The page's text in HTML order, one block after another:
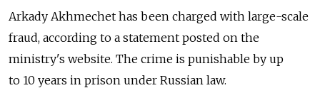
Arkady Akhmechet has been charged with large-scale
fraud, according to a statement posted on the
ministry's website. The crime is punishable by up
to 10 years in prison under Russian law.